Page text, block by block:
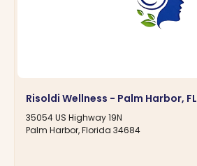
Risoldi Wellness - Palm Harbor, FL
35054 US Highway 19N
Palm Harbor, Florida 34684